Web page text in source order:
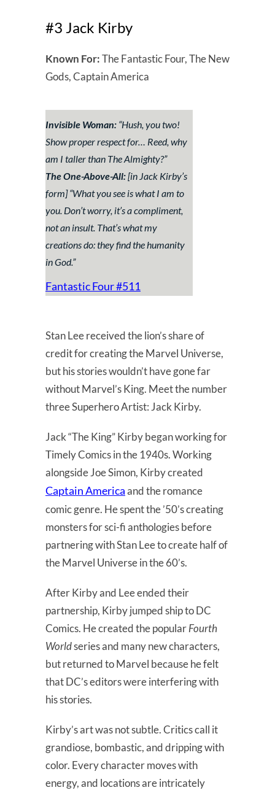
#3 Jack Kirby
Known For:The Fantastic Four, The New
Gods, Captain America
Invisible Woman: “Hush, you two!
Show proper respect for… Reed, why
am I taller than The Almighty?”
The One-Above-All:[in Jack Kirby’s
form] “What you see is what I am to
you. Don’t worry, it’s a compliment,
not an insult. That’s what my
creations do: they find the humanity
in God.”
Fantastic Four #511
Stan Lee received the lion’s share of
credit for creating the Marvel Universe,
but his stories wouldn’t have gone far
without Marvel’s King. Meet the number
three Superhero Artist: Jack Kirby.
Jack “The King” Kirby began working for
Timely Comics in the 1940s. Working
alongside Joe Simon, Kirby created
Captain Americaand the romance
comic genre. He spent the ’50’s creating
monsters for sci-fi anthologies before
partnering with Stan Lee to create half of
the Marvel Universe in the 60’s.
After Kirby and Lee ended their
partnership, Kirby jumped ship to DC
Comics. He created the popularFourth
Worldseries and many new characters,
but returned to Marvel because he felt
that DC’s editors were interfering with
his stories.
Kirby’s art was not subtle. Critics call it
grandiose, bombastic, and dripping with
color. Every character moves with
energy, and locations are intricately